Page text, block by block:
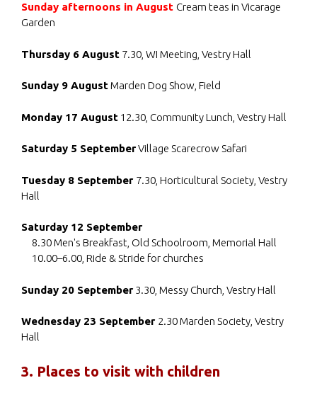
Sunday afternoons in August Cream teas in Vicarage
Garden
Thursday 6 August 7.30, WI Meeting, Vestry Hall
Sunday 9 AugustMarden Dog Show, Field
Monday 17 August 12.30, Community Lunch, Vestry Hall
Saturday 5 SeptemberVillage Scarecrow Safari
Tuesday 8 September 7.30, Horticultural Society, Vestry
Hall
Saturday 12 September
8.30 Men's Breakfast, Old Schoolroom, Memorial Hall
10.00–6.00, Ride & Stride for churches
Sunday 20 September 3.30, Messy Church, Vestry Hall
Wednesday 23 September 2.30 Marden Society, Vestry
Hall
3. Places to visit with children